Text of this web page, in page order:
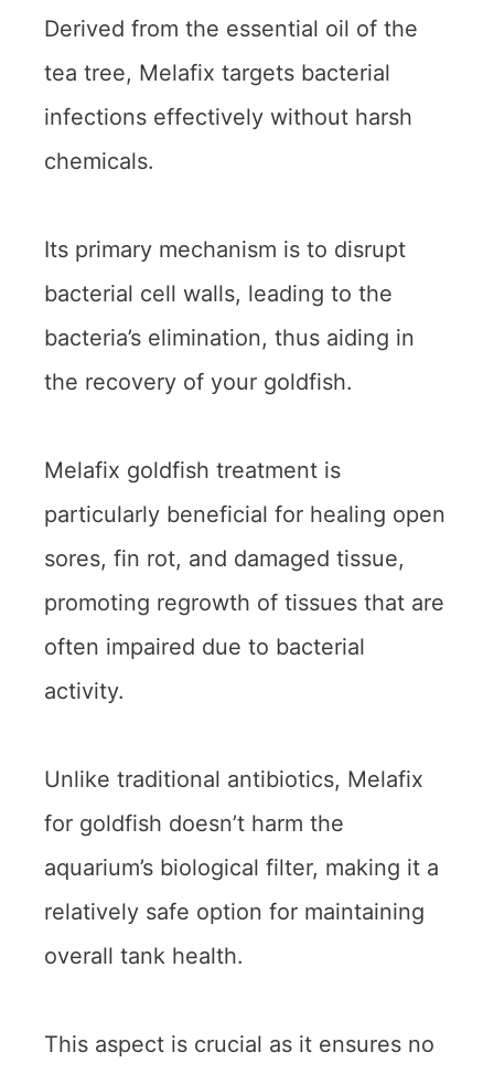
Derived from the essential oil of the
tea tree, Melafix targets bacterial
infections effectively without harsh
chemicals.
Its primary mechanism is to disrupt
bacterial cell walls, leading to the
bacteria’s elimination, thus aiding in
the recovery of your goldfish.
Melafix goldfish treatment is
particularly beneficial for healing open
sores, fin rot, and damaged tissue,
promoting regrowth of tissues that are
often impaired due to bacterial
activity.
Unlike traditional antibiotics, Melafix
for goldfish doesn’t harm the
aquarium’s biological filter, making it a
relatively safe option for maintaining
overall tank health.
This aspect is crucial as it ensures no